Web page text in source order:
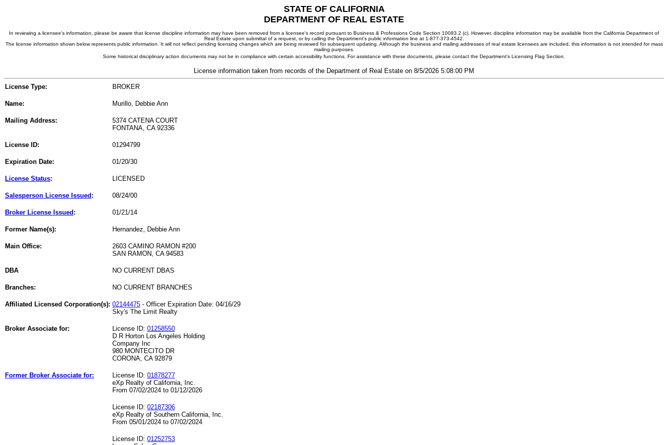
STATE OF CALIFORNIA
DEPARTMENT OF REAL ESTATE
In reviewing a licensee's information, please be aware that license discipline information may have been removed from a licensee's record pursuant to Business & Professions Code Section 10083.2 (c). However, discipline information may be available from the California Department of
Real Estate upon submittal of a request, or by calling the Department's public information line at 1-877-373-4542.
The license information shown below represents public information. It will not reflect pending licensing changes which are being reviewed for subsequent updating. Although the business and mailing addresses of real estate licensees are included, this information is not intended for mass
mailing purposes.
Some historical disciplinary action documents may not be in compliance with certain accessibility functions. For assistance with these documents, please contact the Department's Licensing Flag Section.
License information taken from records of the Department of Real Estate on 8/5/2026 5:08:00 PM
License Type: BROKER
Name: Murillo, Debbie Ann
Mailing Address:
5374 CATENA COURT
FONTANA, CA 92336
License ID: 01294799
Expiration Date: 01/20/30
License Status: LICENSED
Salesperson License Issued : 08/24/00
Broker License Issued : 01/21/14
Former Name(s): Hernandez, Debbie Ann
Main Office:
2603 CAMINO RAMON #200
SAN RAMON, CA 94583
DBA NO CURRENT DBAS
Branches: NO CURRENT BRANCHES
Affiliated Licensed Corporation(s): 02144475 - Officer Expiration Date: 04/16/29
Sky's The Limit Realty
Broker Associate for: License ID: 01258550
D R Horton Los Angeles Holding
Company Inc
980 MONTECITO DR
CORONA, CA 92879
Former Broker Associate for: License ID: 01878277
eXp Realty of California, Inc.
From 07/02/2024 to 01/12/2026
License ID: 02187306
eXp Realty of Southern California, Inc.
From 05/01/2024 to 07/02/2024
License ID: 01252753